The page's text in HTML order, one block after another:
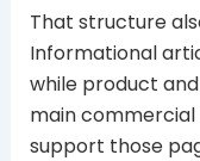
That structure
Informational
while product
main
support those